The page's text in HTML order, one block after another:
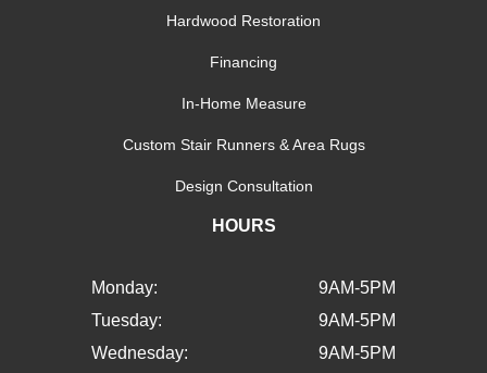
Hardwood Restoration
Financing
In-Home Measure
Custom Stair Runners & Area Rugs
Design Consultation
HOURS
Monday:
9AM-5PM
Tuesday:
9AM-5PM
Wednesday:
9AM-5PM